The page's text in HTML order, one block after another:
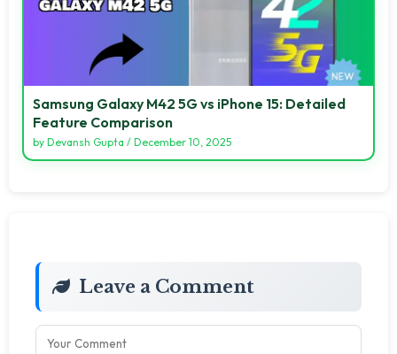
Samsung Galaxy M42 5G vs iPhone 15: Detailed
Feature Comparison
by Devansh Gupta / December 10, 2025
Leave a Comment